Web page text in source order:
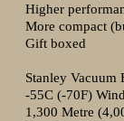
Higher
More compact
Gift boxed
Stanley Vacuum
-55C (-70F)
1,300 Metre